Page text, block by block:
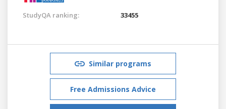
StudyQA ranking: 33455
Similar programs
Free Admissions Advice